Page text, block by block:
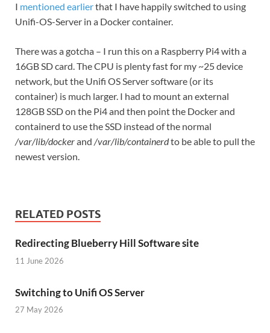
I mentioned earlierthat I have happily switched to using
Unifi-OS-Server in a Docker container.
There was a gotcha – I run this on a Raspberry Pi4 with a
16GB SD card. The CPU is plenty fast for my ~25 device
network, but the Unifi OS Server software (or its
container) is much larger. I had to mount an external
128GB SSD on the Pi4 and then point the Docker and
containerd to use the SSD instead of the normal
/var/lib/dockerand /var/lib/containerdto be able to pull the
newest version.
RELATED POSTS
Redirecting Blueberry Hill Software site
11 June 2026
Switching to Unifi OS Server
27 May 2026